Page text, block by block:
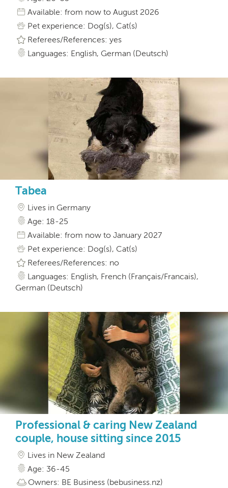
Available: from now to August 2026
Pet experience: Dog(s), Cat(s)
Referees/References: yes
Languages: English, German (Deutsch)
Tabea
Lives in Germany
Age: 18-25
Available: from now to January 2027
Pet experience: Dog(s), Cat(s)
Referees/References: no
Languages: English, French (Français/Francais),
German (Deutsch)
Professional & caring New Zealand
couple, house sitting since 2015
Lives in New Zealand
Age: 36-45
Owners: BE Business (bebusiness.nz)